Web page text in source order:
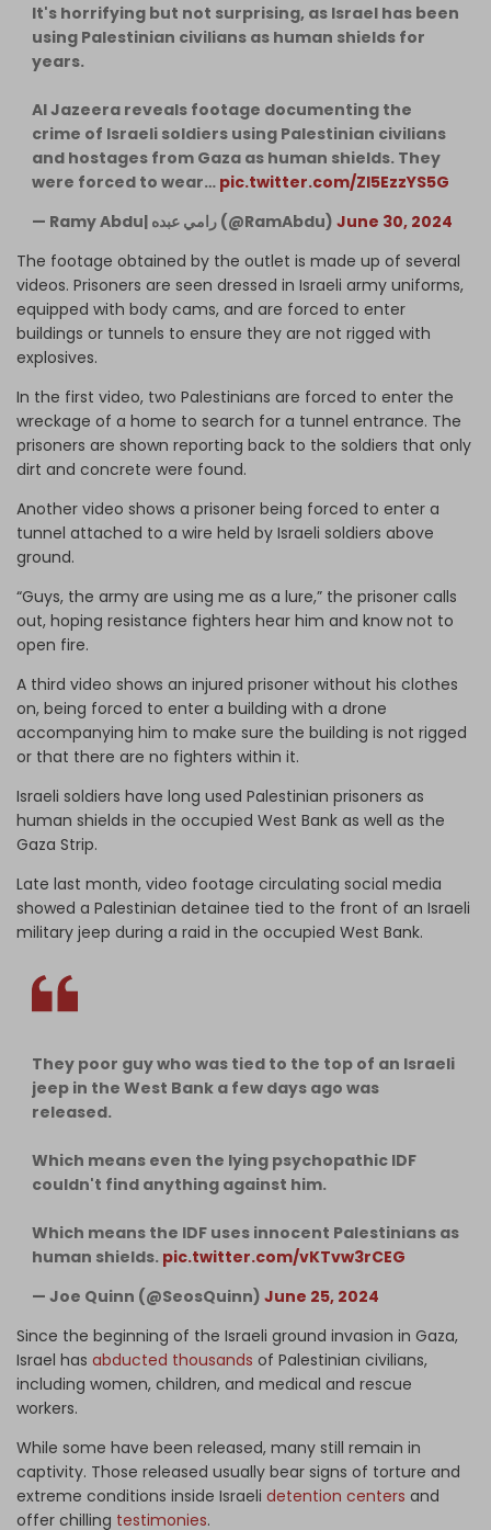
It's horrifying but not surprising, as Israel has been
using Palestinian civilians as human shields for
years.
Al Jazeera reveals footage documenting the
crime of Israeli soldiers using Palestinian civilians
and hostages from Gaza as human shields. They
were forced to wear… pic.twitter.com/ZI5EzzYS5G
— Ramy Abdu| رامي عبده (@RamAbdu) June 30, 2024
The footage obtained by the outlet is made up of several
videos. Prisoners are seen dressed in Israeli army uniforms,
equipped with body cams, and are forced to enter
buildings or tunnels to ensure they are not rigged with
explosives.
In the first video, two Palestinians are forced to enter the
wreckage of a home to search for a tunnel entrance. The
prisoners are shown reporting back to the soldiers that only
dirt and concrete were found.
Another video shows a prisoner being forced to enter a
tunnel attached to a wire held by Israeli soldiers above
ground.
“Guys, the army are using me as a lure,” the prisoner calls
out, hoping resistance fighters hear him and know not to
open fire.
A third video shows an injured prisoner without his clothes
on, being forced to enter a building with a drone
accompanying him to make sure the building is not rigged
or that there are no fighters within it.
Israeli soldiers have long used Palestinian prisoners as
human shields in the occupied West Bank as well as the
Gaza Strip.
Late last month, video footage circulating social media
showed a Palestinian detainee tied to the front of an Israeli
military jeep during a raid in the occupied West Bank.
They poor guy who was tied to the top of an Israeli
jeep in the West Bank a few days ago was
released.
Which means even the lying psychopathic IDF
couldn't find anything against him.
Which means the IDF uses innocent Palestinians as
human shields. pic.twitter.com/vKTvw3rCEG
— Joe Quinn (@SeosQuinn) June 25, 2024
Since the beginning of the Israeli ground invasion in Gaza,
Israel has abducted thousands of Palestinian civilians,
including women, children, and medical and rescue
workers.
While some have been released, many still remain in
captivity. Those released usually bear signs of torture and
extreme conditions inside Israeli detention centers and
offer chilling testimonies.